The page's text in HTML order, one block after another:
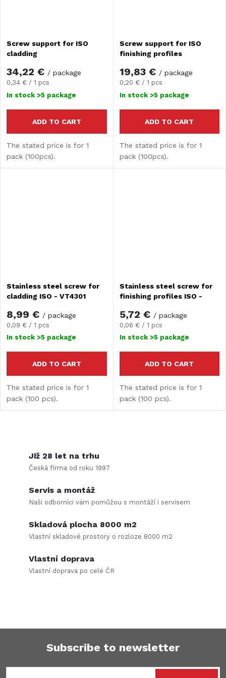
Screw support for ISO
cladding
34,22 € / package
Measure
price:
0,34 € / 1 pcs
In stock >5 package
ADD TO CART
The stated price is for 1
pack (100pcs).
Screw support for ISO
finishing profiles
19,83 € / package
Measure
price:
0,20 € / 1 pcs
In stock >5 package
ADD TO CART
The stated price is for 1
pack (100pcs).
Stainless steel screw for
cladding ISO - VT4301
8,99 € / package
Measure
price:
0,09 € / 1 pcs
In stock >5 package
ADD TO CART
The stated price is for 1
pack (100 pcs).
Stainless steel screw for
finishing profiles ISO -
5,72 € / package
Measure
price:
0,06 € / 1 pcs
In stock >5 package
ADD TO CART
The stated price is for 1
pack (100 pcs).
r
Již 28 let na trhu
Česká firma od roku 1997
Servis a montáž
Naši odborníci vám pomůžou s montáží i servisem
Skladová plocha 8000 m2
Vlastní skladové prostory o rozloze 8000 m2
Vlastní doprava
Vlastní doprava po celé ČR
F
Subscribe to newsletter